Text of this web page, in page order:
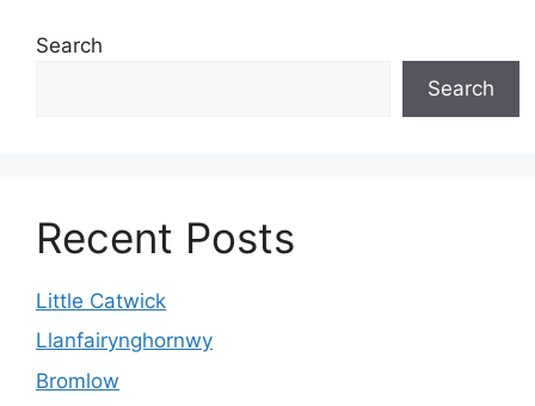
Search
Search
Recent Posts
Little Catwick
Llanfairynghornwy
Bromlow